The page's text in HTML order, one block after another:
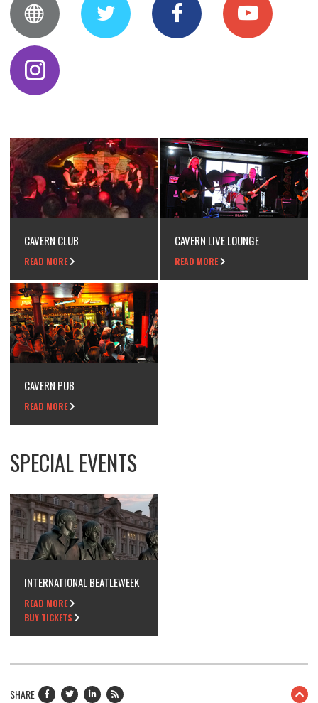
CAVERN CLUB
READ MORE
CAVERN LIVE LOUNGE
READ MORE
CAVERN PUB
READ MORE
SPECIAL EVENTS
INTERNATIONAL BEATLEWEEK
READ MORE
BUY TICKETS
SHARE